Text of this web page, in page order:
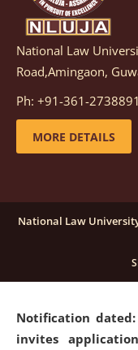
Notification
inviting
supply of Sports
details
candidates for
basis under
click here for
Notification dated:
invites
National Law
Road,Amingaon,
Ph: +91-361-2738891
MORE DETAILS
National Law